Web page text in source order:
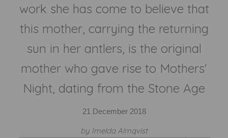
work she has come to believe that
this mother, carrying the returning
sun in her antlers, is the original
mother who gave rise to Mothers'
Night, dating from the Stone Age
21 December 2018
by Imelda Almqvist